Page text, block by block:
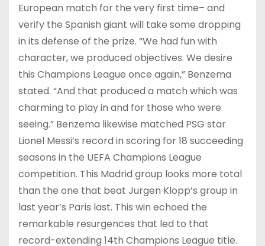
European match for the very first time– and
verify the Spanish giant will take some dropping
in its defense of the prize. “We had fun with
character, we produced objectives. We desire
this Champions League once again,” Benzema
stated. “And that produced a match which was
charming to play in and for those who were
seeing.” Benzema likewise matched PSG star
Lionel Messi’s record in scoring for 18 succeeding
seasons in the UEFA Champions League
competition. This Madrid group looks more total
than the one that beat Jurgen Klopp’s group in
last year’s Paris last. This win echoed the
remarkable resurgences that led to that
record-extending 14th Champions League title.